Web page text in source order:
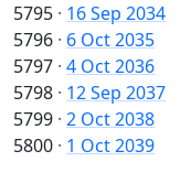
5795 · 16 Sep 2034
5796 · 6 Oct 2035
5797 · 4 Oct 2036
5798 · 12 Sep 2037
5799 · 2 Oct 2038
5800 · 1 Oct 2039